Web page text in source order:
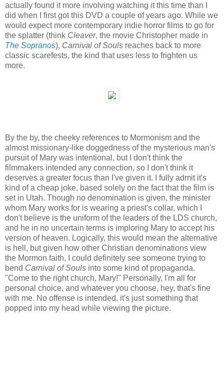
actually found it more involving watching it this time than I
did when I first got this DVD a couple of years ago. While we
would expect more contemporary indie horror films to go for
the splatter (think Cleaver, the movie Christopher made in
The Sopranos), Carnival of Souls reaches back to more
classic scarefests, the kind that uses less to frighten us
more.
By the by, the cheeky references to Mormonism and the
almost missionary-like doggedness of the mysterious man's
pursuit of Mary was intentional, but I don't think the
filmmakers intended any connection, so I don't think it
deserves a greater focus than I've given it. I fully admit it's
kind of a cheap joke, based solely on the fact that the film is
set in Utah. Though no denomination is given, the minister
whom Mary works for is wearing a priest's collar, which I
don't believe is the uniform of the leaders of the LDS church,
and he in no uncertain terms is imploring Mary to accept his
version of heaven. Logically, this would mean the alternative
is hell, but given how other Christian denominations view
the Mormon faith, I could definitely see someone trying to
bend Carnival of Souls into some kind of propaganda.
"Come to the right church, Mary!" Personally, I'm all for
personal choice, and whatever you choose, hey, that's fine
with me. No offense is intended, it's just something that
popped into my head while viewing the picture.